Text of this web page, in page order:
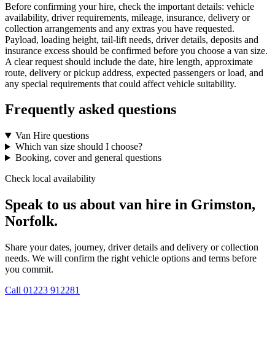
Before confirming your hire, check the important details: vehicle
availability, driver requirements, mileage, insurance, delivery or
collection arrangements and any extras you have requested.
Payload, loading height, tail-lift needs, driver details, deposits and
insurance excess should be confirmed before you choose a van size.
A clear request should include the date, hire length, approximate
route, delivery or pickup address, expected passengers or load, and
any special requirements that could affect vehicle suitability.
Frequently asked questions
Van Hire questions
Which van size should I choose?
Booking, cover and general questions
Check local availability
Speak to us about van hire in Grimston,
Norfolk.
Share your dates, journey, driver details and delivery or collection
needs. We will confirm the right vehicle options and terms before
you commit.
Call 01223 912281